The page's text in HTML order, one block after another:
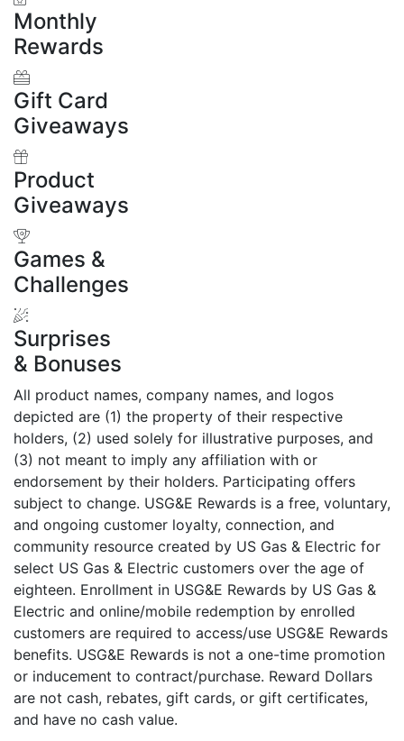
Monthly
Rewards
Gift Card
Giveaways
Product
Giveaways
Games &
Challenges
Surprises
& Bonuses
All product names, company names, and logos
depicted are (1) the property of their respective
holders, (2) used solely for illustrative purposes, and
(3) not meant to imply any affiliation with or
endorsement by their holders. Participating offers
subject to change. USG&E Rewards is a free, voluntary,
and ongoing customer loyalty, connection, and
community resource created by US Gas & Electric for
select US Gas & Electric customers over the age of
eighteen. Enrollment in USG&E Rewards by US Gas &
Electric and online/mobile redemption by enrolled
customers are required to access/use USG&E Rewards
benefits. USG&E Rewards is not a one-time promotion
or inducement to contract/purchase. Reward Dollars
are not cash, rebates, gift cards, or gift certificates,
and have no cash value.